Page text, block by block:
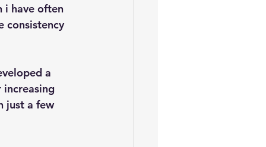
i have often
consistency
a
increasing
just a few